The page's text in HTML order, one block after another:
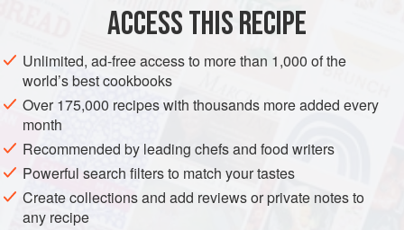
VEGETARIAN
METHOD
ACCESS THIS RECIPE
Unlimited, ad-free access to more than 1,000 of the
world’s best cookbooks
Over 175,000 recipes with thousands more added every
month
Recommended by leading chefs and food writers
Powerful search filters to match your tastes
Create collections and add reviews or private notes to
any recipe